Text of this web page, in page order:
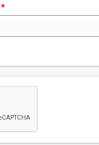
*